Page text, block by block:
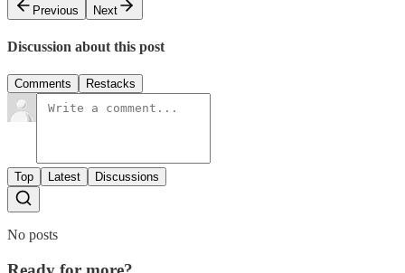
Previous
Next
Discussion about this post
Comments Restacks
Top Latest Discussions
No posts